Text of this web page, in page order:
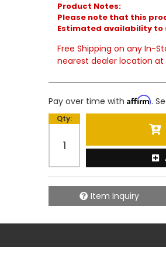
Product Notes:
Please note that this
Estimated availability to
Free Shipping on any In-
nearest dealer location
Pay over time with Affirm.
Qty:
Item Inquiry